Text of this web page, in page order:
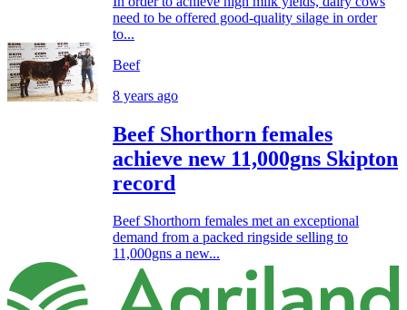
need to be offered good-quality silage in order
to...
Beef
8 years ago
Beef Shorthorn females
achieve new 11,000gns Skipton
record
Beef Shorthorn females met an exceptional
demand from a packed ringside selling to
11,000gns a new...